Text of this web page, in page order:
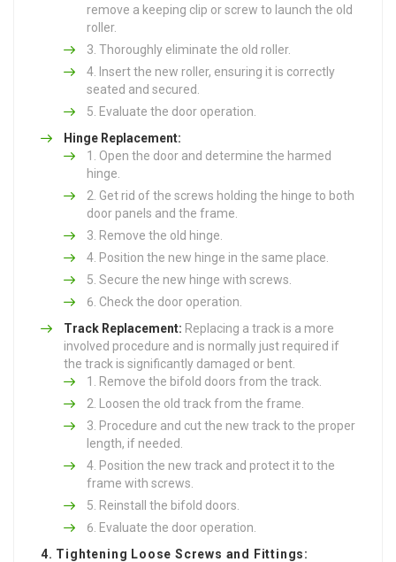
remove a keeping clip or screw to launch the old
roller.
Thoroughly eliminate the old roller.
Insert the new roller, ensuring it is correctly
seated and secured.
Evaluate the door operation.
Hinge Replacement:
Open the door and determine the harmed
hinge.
Get rid of the screws holding the hinge to both
door panels and the frame.
Remove the old hinge.
Position the new hinge in the same place.
Secure the new hinge with screws.
Check the door operation.
Track Replacement: Replacing a track is a more
involved procedure and is normally just required if
the track is significantly damaged or bent.
Remove the bifold doors from the track.
Loosen the old track from the frame.
Procedure and cut the new track to the proper
length, if needed.
Position the new track and protect it to the
frame with screws.
Reinstall the bifold doors.
Evaluate the door operation.
4. Tightening Loose Screws and Fittings: